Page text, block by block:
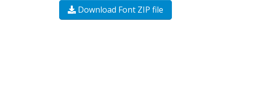
Download Font ZIP file